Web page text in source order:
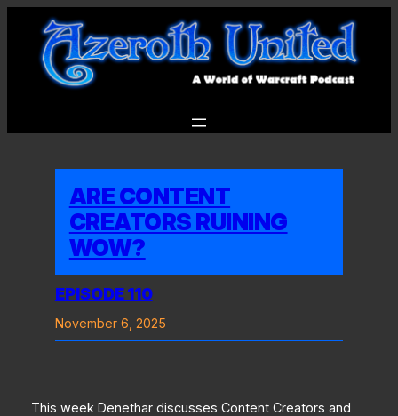
content
ARE CONTENT
CREATORS RUINING
WOW?
EPISODE 110
November 6, 2025
This week Denethar discusses Content Creators and